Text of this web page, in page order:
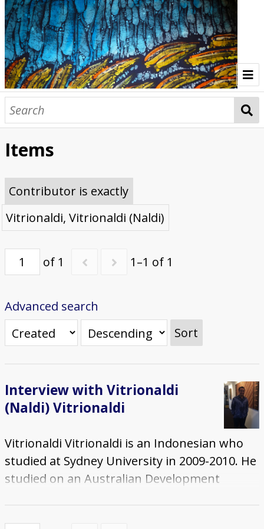
Home
Indonesia Gallery
Papua New Guinea Gallery
Browse Interviews
Items
Contributor is exactly
Vitrionaldi, Vitrionaldi (Naldi)
of 1 1–1 of 1
Advanced search
Sort
Interview with Vitrionaldi
(Naldi) Vitrionaldi
Vitrionaldi Vitrionaldi is an Indonesian who
studied at Sydney University in 2009-2010. He
studied on an Australian Development